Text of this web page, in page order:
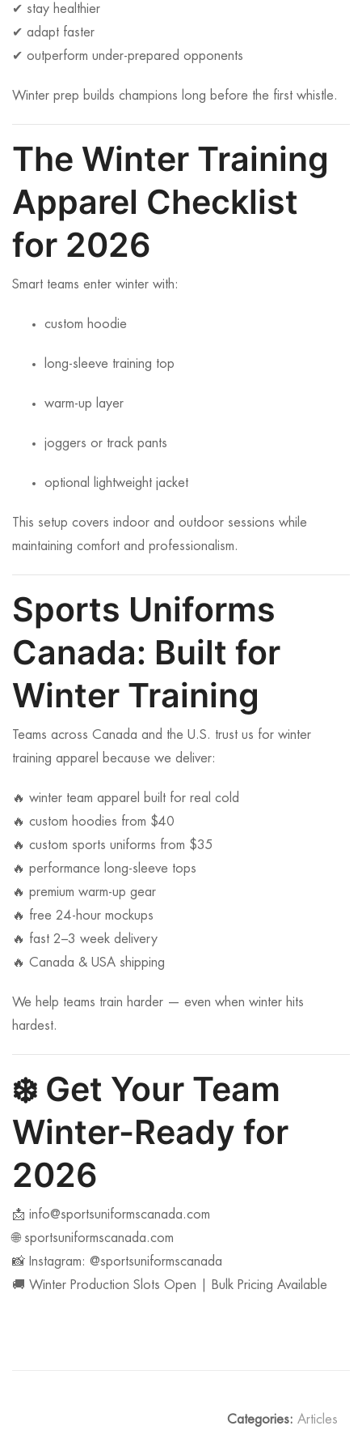
✔ stay healthier
✔ adapt faster
✔ outperform under-prepared opponents
Winter prep builds champions long before the first whistle.
The Winter Training
Apparel Checklist
for 2026
Smart teams enter winter with:
custom hoodie
long-sleeve training top
warm-up layer
joggers or track pants
optional lightweight jacket
This setup covers indoor and outdoor sessions while
maintaining comfort and professionalism.
Sports Uniforms
Canada: Built for
Winter Training
Teams across Canada and the U.S. trust us for winter
training apparel because we deliver:
🔥 winter team apparel built for real cold
🔥 custom hoodies from $40
🔥 custom sports uniforms from $35
🔥 performance long-sleeve tops
🔥 premium warm-up gear
🔥 free 24-hour mockups
🔥 fast 2–3 week delivery
🔥 Canada & USA shipping
We help teams train harder — even when winter hits
hardest.
❄️ Get Your Team
Winter-Ready for
2026
📩 info@sportsuniformscanada.com
🌐 sportsuniformscanada.com
📸 Instagram: @sportsuniformscanada
🚚 Winter Production Slots Open | Bulk Pricing Available
Categories: Articles